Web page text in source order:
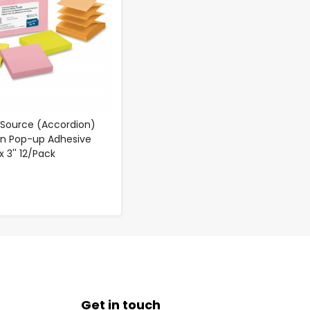
(Accordion)
Pop-up Adhesive
3'' 12/Pack
Get in touch